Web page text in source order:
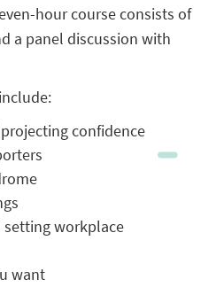
hour course consists of
a panel discussion with
confidence
setting workplace
want